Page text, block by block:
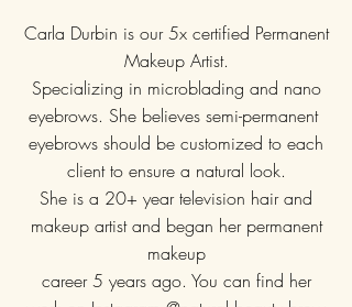
Carla Durbin is our 5x certified Permanent
Makeup Artist.
Specializing in microblading and nano
eyebrows. She believes semi-permanent
eyebrows should be customized to each
client to ensure a natural look.
She is a 20+ year television hair and
makeup artist and began her permanent
makeup
career 5 years ago. You can find her